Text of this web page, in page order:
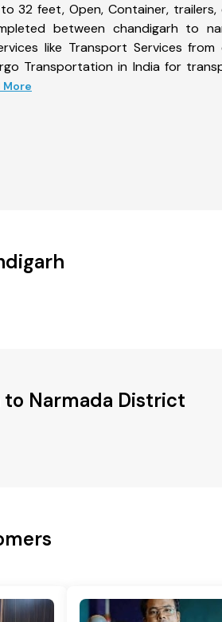
32 feet, Open, Container,
between chandigarh to
like Transport Services
Transportation in India for
More
to Narmada District